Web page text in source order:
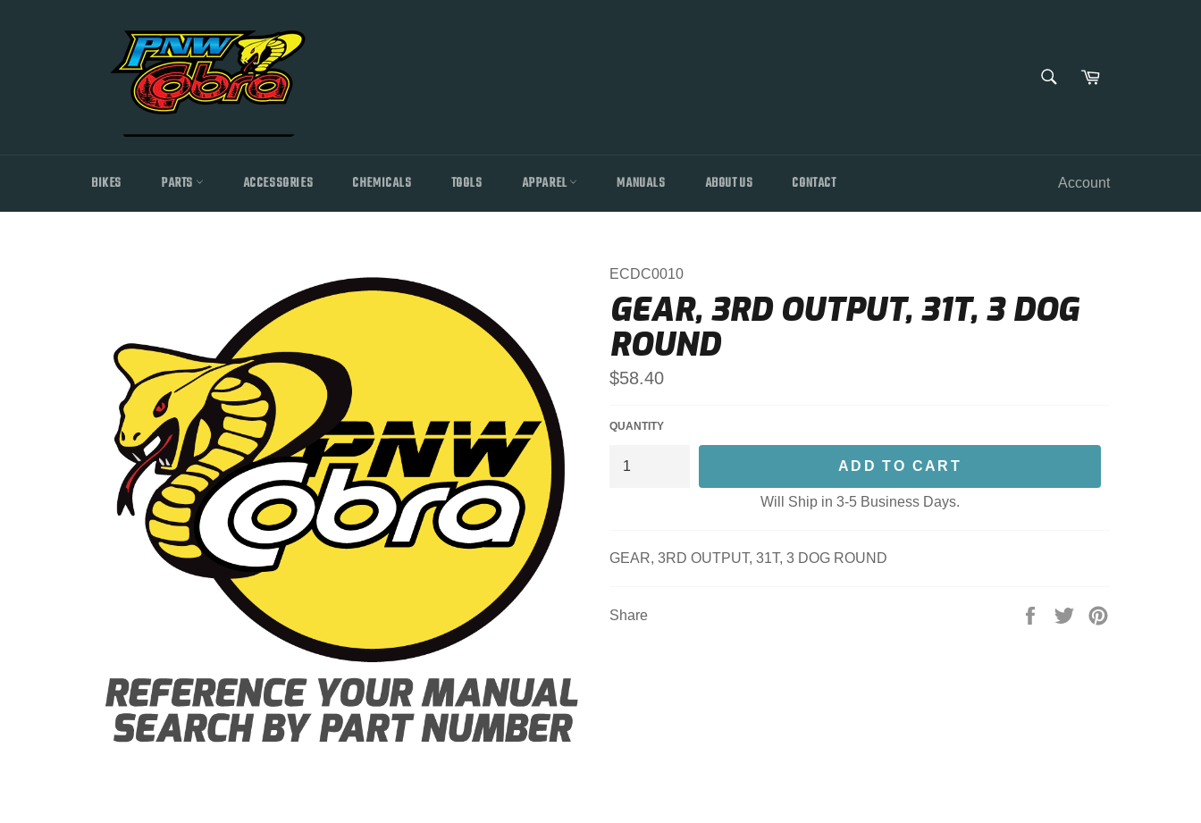
SEARCH
Cart
BIKES PARTS ACCESSORIES CHEMICALS TOOLS APPAREL MANUALS ABOUT US CONTACT Account
ECDC0010
GEAR, 3RD OUTPUT, 31T, 3 DOG
ROUND
Regular
price
$58.40
QUANTITY
ADD TO CART
Will Ship in 3-5 Business Days.
GEAR, 3RD OUTPUT, 31T, 3 DOG ROUND
Share
Share
Tweet